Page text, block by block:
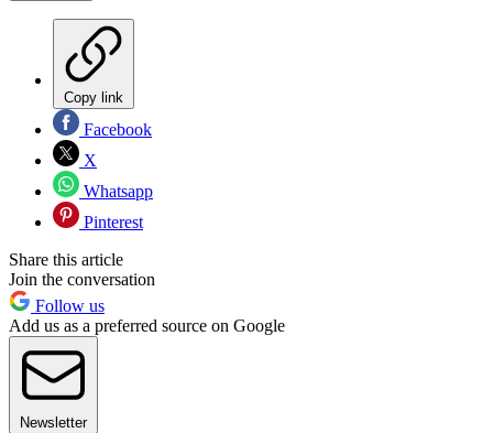
Copy link
Facebook
X
Whatsapp
Pinterest
Share this article
Join the conversation
Follow us
Add us as a preferred source on Google
Newsletter